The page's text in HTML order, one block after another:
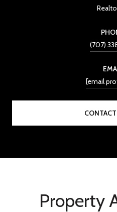
(707)
[email
Property